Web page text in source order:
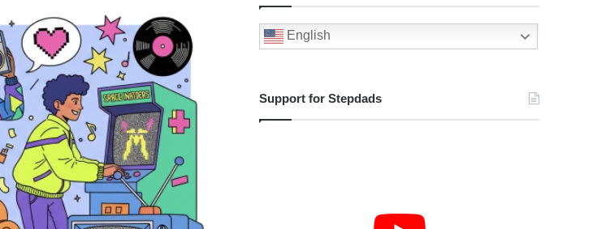
English
Support for Stepdads